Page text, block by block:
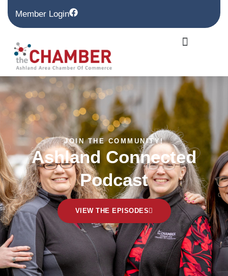
Member Login
JOIN THE COMMUNITY!
Ashland Connected
Podcast
VIEW THE EPISODES